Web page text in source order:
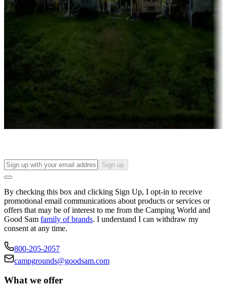
Campgrounds with lots or park models for sale
Campgrounds or locations with or near casinos
Attractions & entertainment
Things to see and do, golfing and more
Long-term stays
Find your ideal spot to stay awhile — for a season or longer.
Sign up
By checking this box and clicking Sign Up, I opt-in to receive
promotional email communications about products or services or
offers that may be of interest to me from the Camping World and
Good Sam family of brands. I understand I can withdraw my
consent at any time.
800-205-2057
campgrounds@goodsam.com
What we offer